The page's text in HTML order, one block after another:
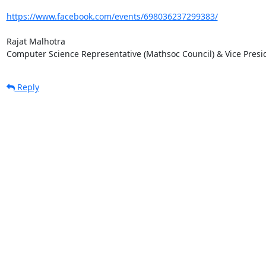
https://www.facebook.com/events/698036237299383/
Rajat Malhotra
Computer Science Representative (Mathsoc Council) & Vice
Reply